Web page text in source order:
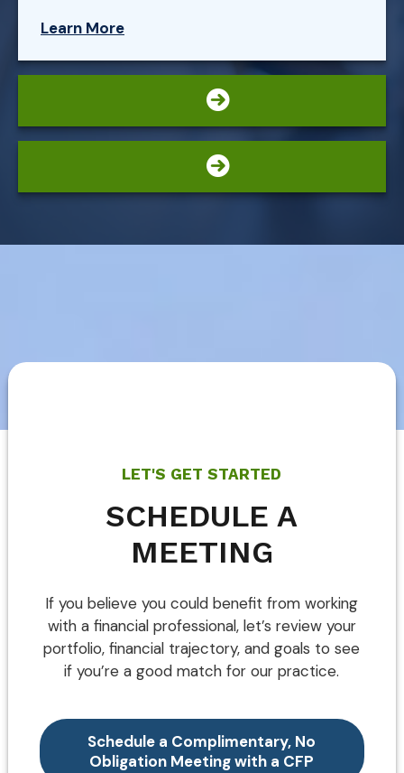
Learn More
LET'S GET STARTED
SCHEDULE A
MEETING
If you believe you could benefit from working
with a financial professional, let’s review your
portfolio, financial trajectory, and goals to see
if you’re a good match for our practice.
Schedule a Complimentary, No
Obligation Meeting with a CFP